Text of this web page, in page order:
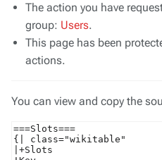
The action you have
group: Users.
This page has been
actions.
You can view and copy the